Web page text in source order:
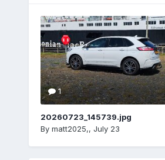
1
20260723_145739.jpg
By matt2025,, July 23